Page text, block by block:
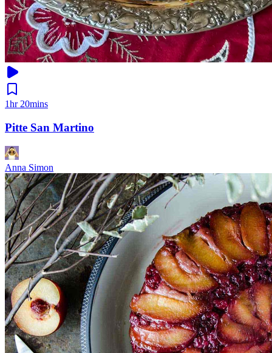
1hr 20mins
Pitte San Martino
Anna Simon